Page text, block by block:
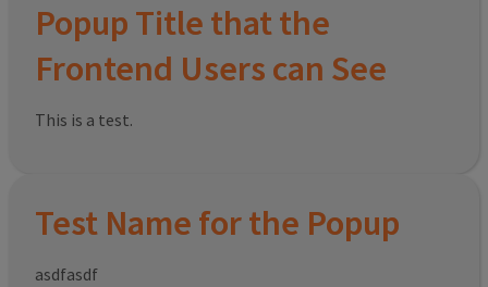
Popup Title that the
Frontend Users can See
This is a test.
Test Name for the Popup
asdfasdf